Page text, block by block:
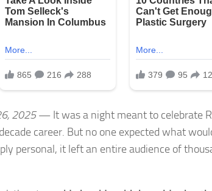
2025— It was a night meant to celebrate
career. But no one expected what
personal, it left an entire audience of